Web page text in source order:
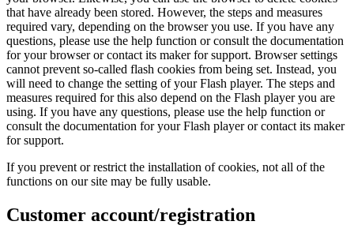
that have already been stored. However, the steps and measures
required vary, depending on the browser you use. If you have any
questions, please use the help function or consult the documentation
for your browser or contact its maker for support. Browser settings
cannot prevent so-called flash cookies from being set. Instead, you
will need to change the setting of your Flash player. The steps and
measures required for this also depend on the Flash player you are
using. If you have any questions, please use the help function or
consult the documentation for your Flash player or contact its maker
for support.
If you prevent or restrict the installation of cookies, not all of the
functions on our site may be fully usable.
Customer account/registration